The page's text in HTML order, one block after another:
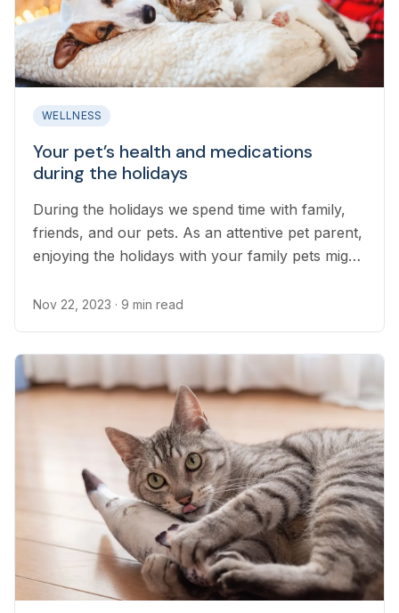
WELLNESS
Your pet’s health and medications
during the holidays
During the holidays we spend time with family,
friends, and our pets. As an attentive pet parent,
enjoying the holidays with your family pets might
medications, caring for your senior pets, and
festivities...
Nov 22, 2023 · 9 min read